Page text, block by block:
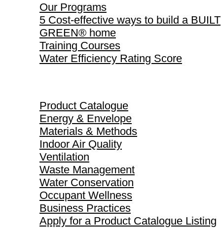
Our Programs
5 Cost-effective ways to build a BUILT
GREEN® home
Training Courses
Water Efficiency Rating Score
Product Catalogue
Energy & Envelope
Materials & Methods
Indoor Air Quality
Ventilation
Waste Management
Water Conservation
Occupant Wellness
Business Practices
Apply for a Product Catalogue Listing